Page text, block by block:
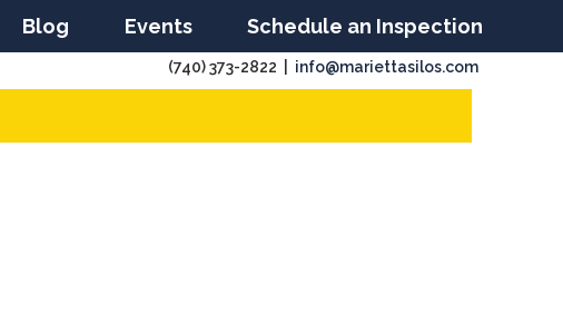
Blog Events Schedule an Inspection
(740) 373-2822 | info@mariettasilos.com